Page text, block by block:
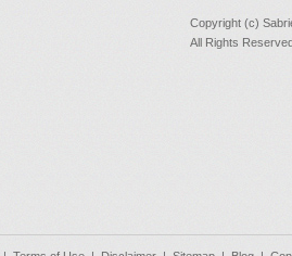
Copyright (c)
All Rights